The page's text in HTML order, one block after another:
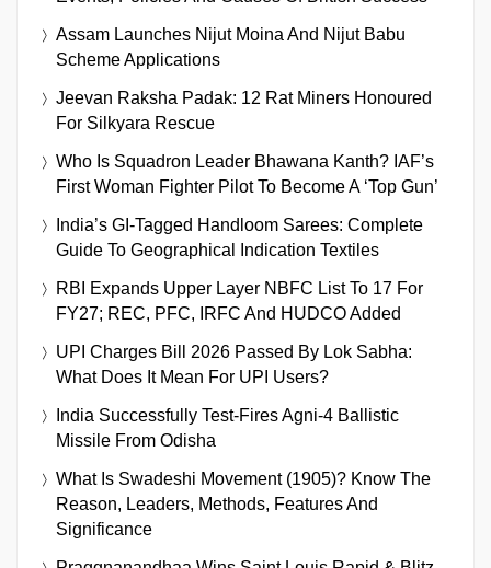
Assam Launches Nijut Moina And Nijut Babu
Scheme Applications
Jeevan Raksha Padak: 12 Rat Miners Honoured
For Silkyara Rescue
Who Is Squadron Leader Bhawana Kanth? IAF’s
First Woman Fighter Pilot To Become A ‘Top Gun’
India’s GI-Tagged Handloom Sarees: Complete
Guide To Geographical Indication Textiles
RBI Expands Upper Layer NBFC List To 17 For
FY27; REC, PFC, IRFC And HUDCO Added
UPI Charges Bill 2026 Passed By Lok Sabha:
What Does It Mean For UPI Users?
India Successfully Test-Fires Agni-4 Ballistic
Missile From Odisha
What Is Swadeshi Movement (1905)? Know The
Reason, Leaders, Methods, Features And
Significance